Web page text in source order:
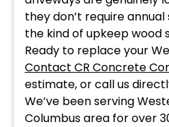
they don’t require annual
the kind of upkeep wood
Ready to replace your
Contact CR Concrete
estimate, or call us
We’ve been serving
Columbus area for over